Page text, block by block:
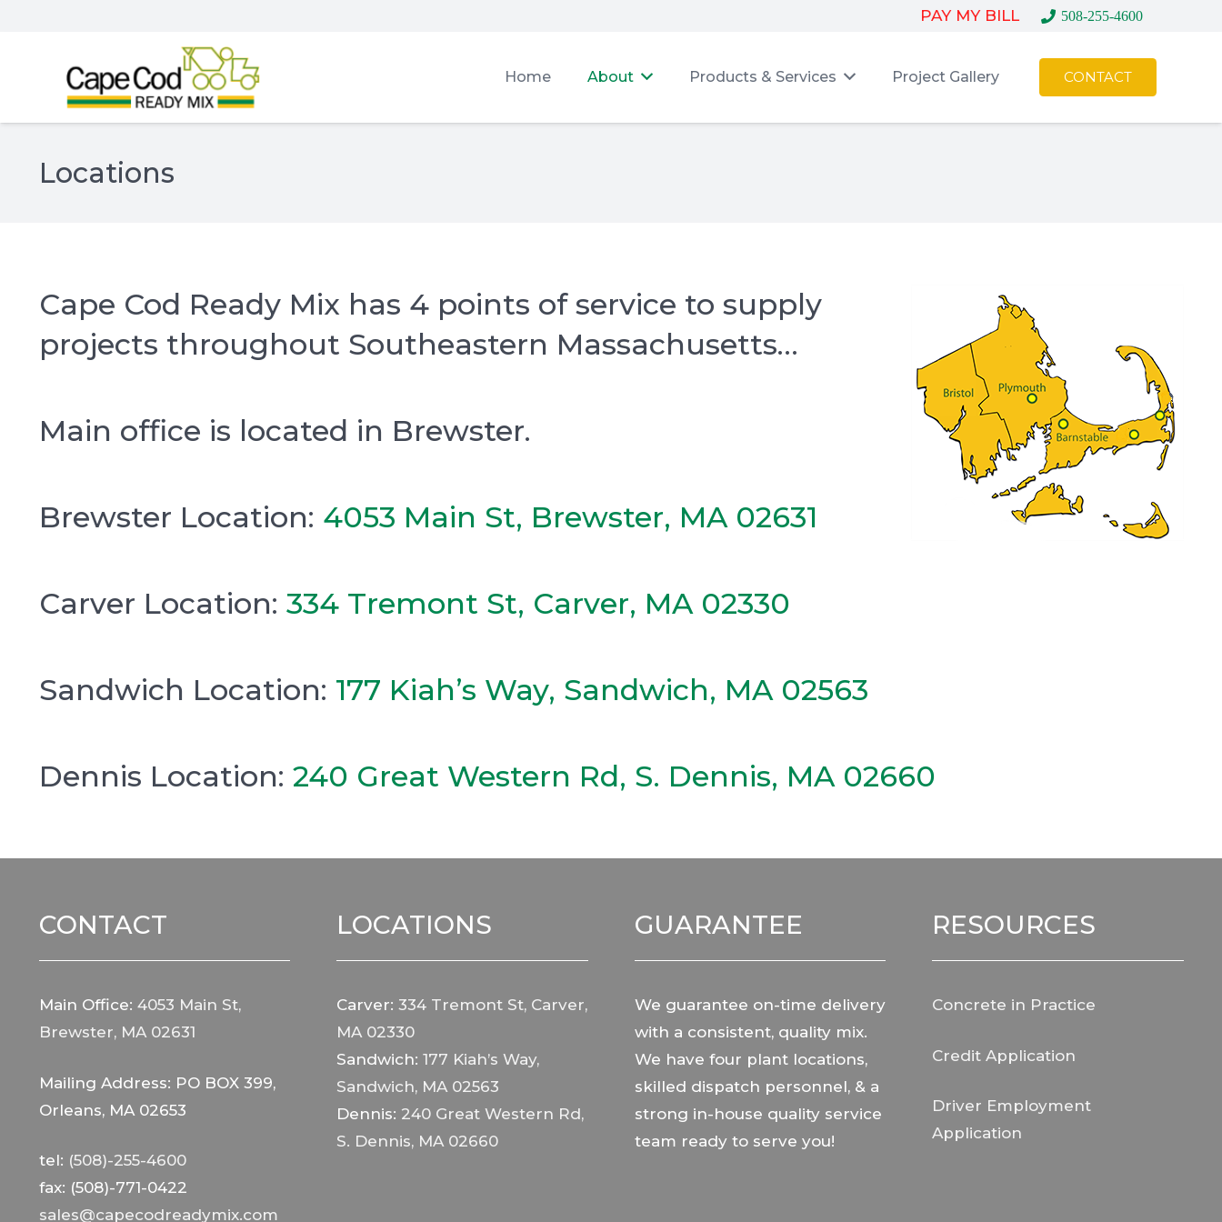
PAY MY BILL 508-255-4600
Home About Products & Services Project Gallery CONTACT
Locations
Cape Cod Ready Mix has 4 points of service to supply
projects throughout Southeastern Massachusetts…
Main office is located in Brewster.
Brewster Location: 4053 Main St, Brewster, MA 02631
Carver Location: 334 Tremont St, Carver, MA 02330
Sandwich Location: 177 Kiah’s Way, Sandwich, MA 02563
Dennis Location: 240 Great Western Rd, S. Dennis, MA 02660
CONTACT
Main Office: 4053 Main St,
Brewster, MA 02631
Mailing Address: PO BOX 399,
Orleans, MA 02653
tel: (508)-255-4600
fax: (508)-771-0422
sales@capecodreadymix.com
LOCATIONS
Carver: 334 Tremont St, Carver,
MA 02330
Sandwich: 177 Kiah’s Way,
Sandwich, MA 02563
Dennis: 240 Great Western Rd,
S. Dennis, MA 02660
GUARANTEE
We guarantee on-time delivery
with a consistent, quality mix.
We have four plant locations,
skilled dispatch personnel, & a
strong in-house quality service
team ready to serve you!
RESOURCES
Concrete in Practice
Credit Application
Driver Employment
Application